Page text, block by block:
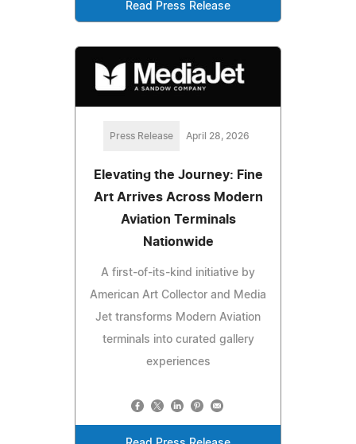
Read Press Release
Press Release April 28, 2026
Elevating the Journey: Fine
Art Arrives Across Modern
Aviation Terminals
Nationwide
A first-of-its-kind initiative by
American Art Collector and Media
Jet transforms Modern Aviation
terminals into curated gallery
experiences